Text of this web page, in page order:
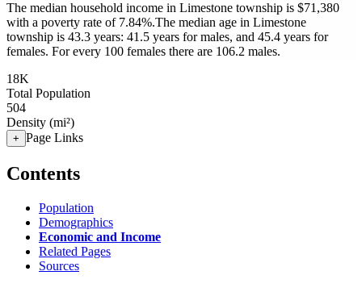
The median household income in Limestone township is $71,380
with a poverty rate of 7.84%.The median age in Limestone
township is 43.3 years: 41.5 years for males, and 45.4 years for
females. For every 100 females there are 106.2 males.
18K
Total Population
504
Density (mi²)
+ Page Links
Contents
Population
Demographics
Economic and Income
Related Pages
Sources